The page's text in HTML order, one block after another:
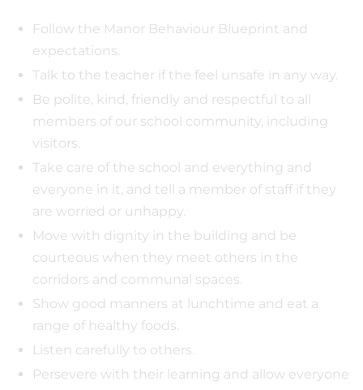
Follow the Manor Behaviour Blueprint and
expectations.
Talk to the teacher if the feel unsafe in any way.
Be polite, kind, friendly and respectful to all
members of our school community, including
visitors.
Take care of the school and everything and
everyone in it, and tell a member of staff if they
are worried or unhappy.
Move with dignity in the building and be
courteous when they meet others in the
corridors and communal spaces.
Show good manners at lunchtime and eat a
range of healthy foods.
Listen carefully to others.
Persevere with their learning and allow everyone